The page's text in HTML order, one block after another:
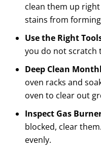
clean them up
stains from
Use the Right
you do not scratch
Deep Clean
oven racks and
oven to clear out
Inspect Gas
blocked, clear
evenly.